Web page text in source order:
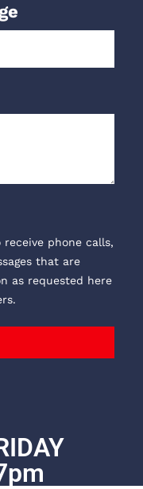
receive phone calls,
that are
as requested here